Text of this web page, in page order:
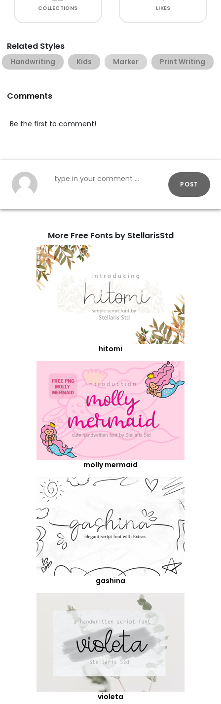
COLLECTIONS LIKES
Related Styles
Handwriting Kids Marker Print Writing
Comments
Be the first to comment!
POST
More Free Fonts by StellarisStd
hitomi
molly mermaid
gashina
violeta